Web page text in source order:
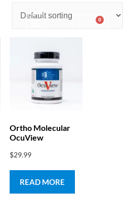
0.00 0
Ortho Molecular
OcuView
$29.99
READ MORE